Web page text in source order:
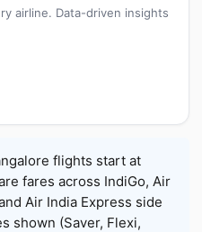
airline. Data-driven insights
flights start at
fares across IndiGo, Air
Air India Express side
shown (Saver, Flexi,